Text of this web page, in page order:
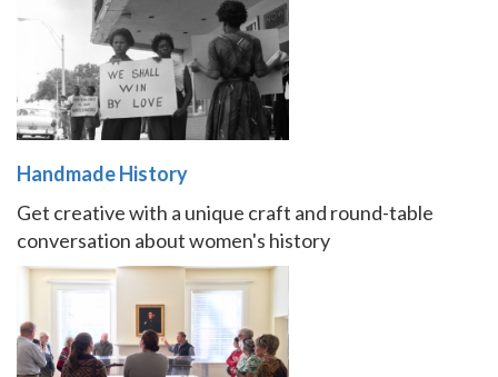
Handmade History
Get creative with a unique craft and round-table
conversation about women's history